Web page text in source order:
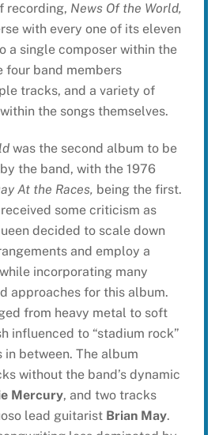
recording, News Of the World,
with every one of its eleven
a single composer within the
four band members
tracks, and a variety of
the songs themselves.
was the second album to be
the band, with the 1976
At the Races, being the first.
some criticism as
decided to scale down
and employ a
incorporating many
approaches for this album.
from heavy metal to soft
influenced to “stadium rock”
in between. The album
without the band’s dynamic
Mercury, and two tracks
lead guitarist Brian May.